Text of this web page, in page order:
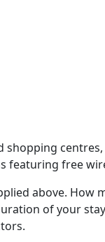
shopping
featuring free
above. How
of your